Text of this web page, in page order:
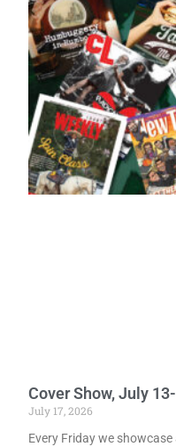
Cover Show, July
July 17, 2026
Every Friday we